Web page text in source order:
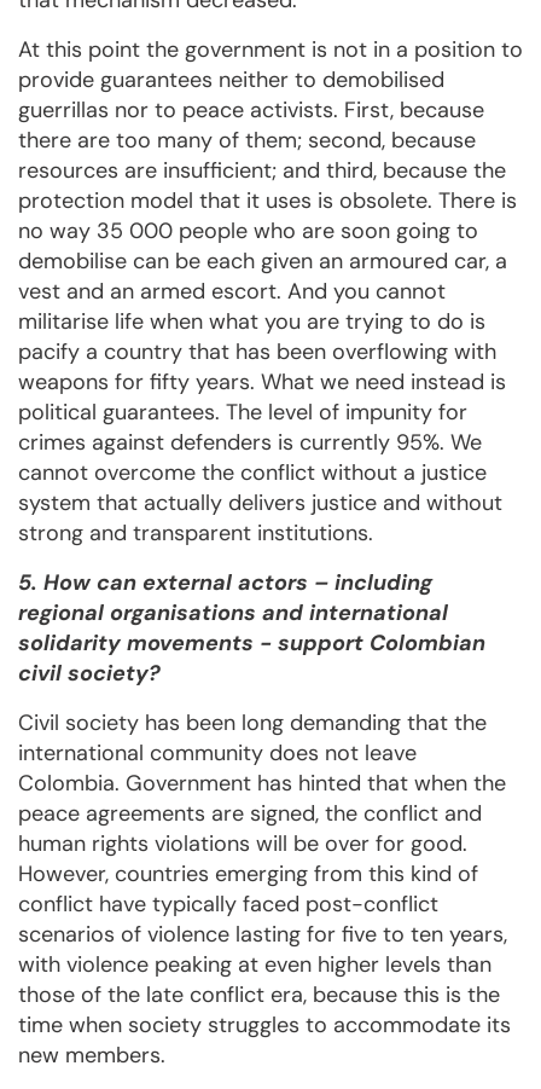
At this point the government is not in a position to
provide guarantees neither to demobilised
guerrillas nor to peace activists. First, because
there are too many of them; second, because
resources are insufficient; and third, because the
protection model that it uses is obsolete. There is
no way 35 000 people who are soon going to
demobilise can be each given an armoured car, a
vest and an armed escort. And you cannot
militarise life when what you are trying to do is
pacify a country that has been overflowing with
weapons for fifty years. What we need instead is
political guarantees. The level of impunity for
crimes against defenders is currently 95%. We
cannot overcome the conflict without a justice
system that actually delivers justice and without
strong and transparent institutions.
5. How can external actors – including
regional organisations and international
solidarity movements - support Colombian
civil society?
Civil society has been long demanding that the
international community does not leave
Colombia. Government has hinted that when the
peace agreements are signed, the conflict and
human rights violations will be over for good.
However, countries emerging from this kind of
conflict have typically faced post-conflict
scenarios of violence lasting for five to ten years,
with violence peaking at even higher levels than
those of the late conflict era, because this is the
time when society struggles to accommodate its
new members.